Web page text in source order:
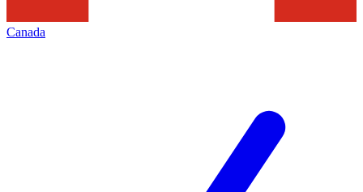
Canada